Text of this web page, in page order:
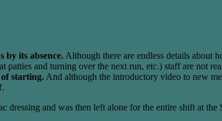
by its absence. Although there are endless details about
and turning over the next run, etc.) staff are not
starting. And although the introductory video to new
and was then left alone for the entire shift at the